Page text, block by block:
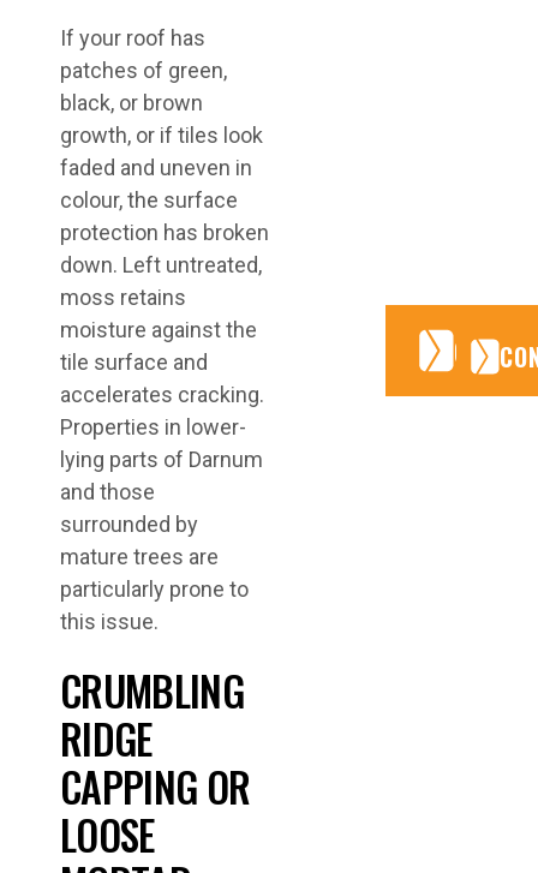
If your roof has
patches of green,
black, or brown
growth, or if tiles look
faded and uneven in
colour, the surface
protection has broken
down. Left untreated,
moss retains
moisture against the
tile surface and
accelerates cracking.
Properties in lower-
lying parts of Darnum
and those
surrounded by
mature trees are
particularly prone to
this issue.
CRUMBLING
RIDGE
CAPPING OR
LOOSE